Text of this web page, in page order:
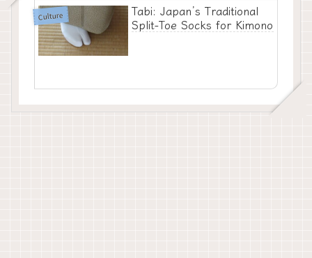
Culture
Tabi: Japan’s Traditional
Split-Toe Socks for Kimono